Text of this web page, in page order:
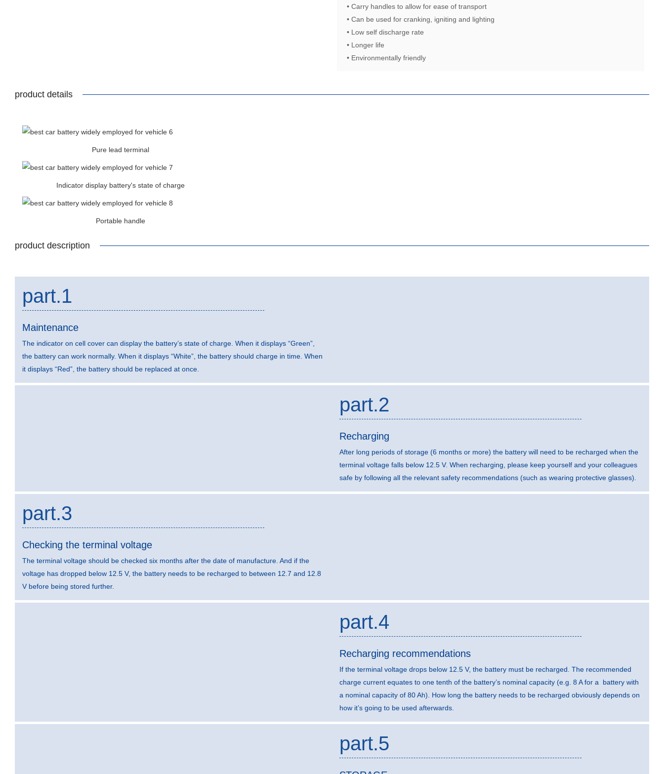
• Carry handles to allow for ease of transport
• Can be used for cranking, igniting and lighting
• Low self discharge rate
• Longer life
• Environmentally friendly
product details
Pure lead terminal
Indicator display battery's state of charge
Portable handle
product description
part.1
Maintenance
The indicator on cell cover can display the battery’s state of charge. When it displays “Green”,
the battery can work normally. When it displays “White”, the battery should charge in time. When
it displays “Red”, the battery should be replaced at once.
part.2
Recharging
After long periods of storage (6 months or more) the battery will need to be recharged when the
terminal voltage falls below 12.5 V. When recharging, please keep yourself and your colleagues
safe by following all the relevant safety recommendations (such as wearing protective glasses).
part.3
Checking the terminal voltage
The terminal voltage should be checked six months after the date of manufacture. And if the
voltage has dropped below 12.5 V, the battery needs to be recharged to between 12.7 and 12.8
V before being stored further.
part.4
Recharging recommendations
If the terminal voltage drops below 12.5 V, the battery must be recharged. The recommended
charge current equates to one tenth of the battery’s nominal capacity (e.g. 8 A for a battery with
a nominal capacity of 80 Ah). How long the battery needs to be recharged obviously depends on
how it’s going to be used afterwards.
part.5